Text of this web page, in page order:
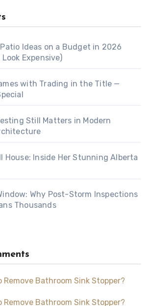
Ideas on a Budget in 2026
Expensive)
with Trading in the Title —
Still Matters in Modern
House: Inside Her Stunning Alberta
Why Post-Storm Inspections
Thousands
Remove Bathroom Sink Stopper?
Remove Bathroom Sink Stopper?